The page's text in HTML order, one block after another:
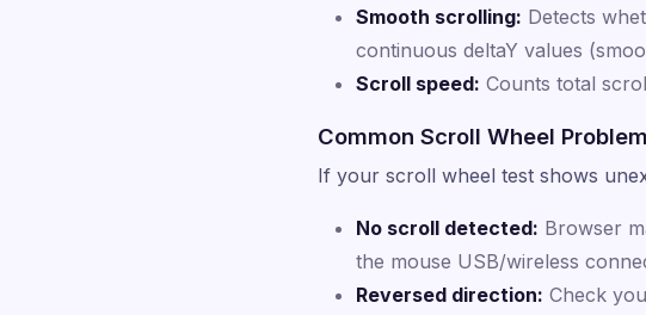
Smooth scrolling: Detects
continuous deltaY values
Scroll speed: Counts total
Common Scroll Wheel
If your scroll wheel test shows
No scroll detected: Browser
the mouse USB/wireless
Reversed direction: Check